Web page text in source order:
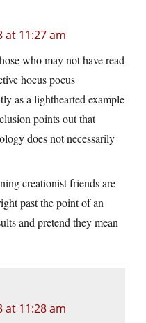
at 11:27 am
who may not have read
hocus pocus
as a lighthearted example
points out that
does not necessarily
creationist friends are
past the point of an
and pretend they mean
at 11:28 am